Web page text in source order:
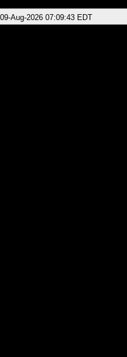
Aug-2026 07:09:43 EDT